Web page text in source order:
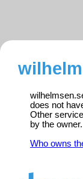
does not
Other
by the owner.
Who owns